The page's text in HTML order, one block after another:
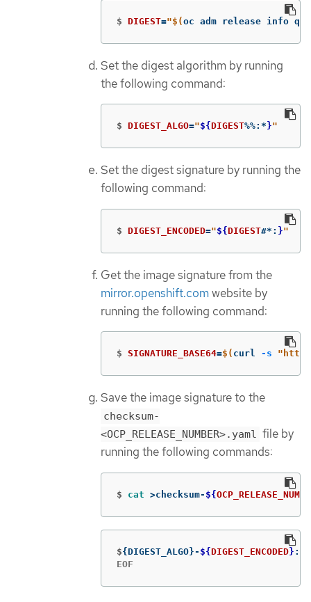
$ DIGEST="$(oc adm release info
Set the digest algorithm by running
the following command:
$ DIGEST_ALGO="${DIGEST%%: * }"
Set the digest signature by running the
following command:
$ DIGEST_ENCODED="${DIGEST#* : }"
Get the image signature from the
mirror.openshift.comwebsite by
running the following command:
$ SIGNATURE_BASE64=$( curl -s
Save the image signature to the
checksum-
<OCP_RELEASE_NUMBER>.yaml file by
running the following commands:
$ cat >checksum- ${
${DIGEST_ALGO}- ${DIGEST_ENCODED} :
EOF